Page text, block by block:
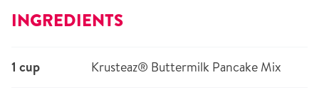
INGREDIENTS
1 cup Krusteaz® Buttermilk Pancake Mix